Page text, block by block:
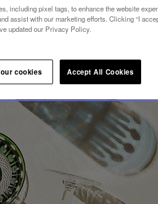
including pixel tags, to enhance the website
assist with our marketing efforts. Clicking “I
updated our Privacy Policy.
cookies Accept All Cookies